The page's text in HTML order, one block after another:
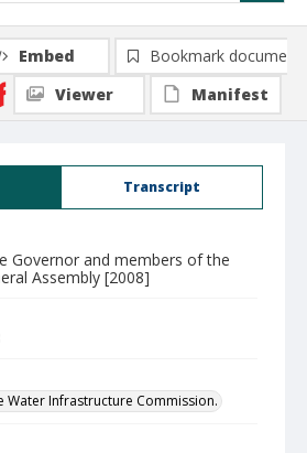
Transcript
Governor and members of the
Assembly [2008]
Water Infrastructure Commission.
Embed
Bookmark document
Viewer
Manifest